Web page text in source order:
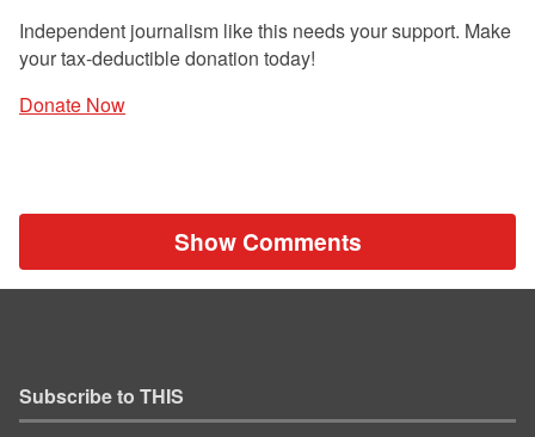
Independent journalism like this needs your support. Make
your tax-deductible donation today!
Donate Now
Show Comments
Subscribe to THIS